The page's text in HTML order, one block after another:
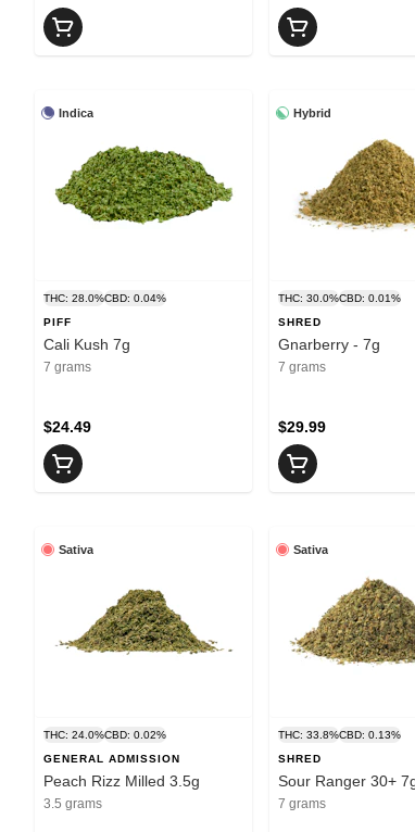
Indica
THC: 28.0%CBD: 0.04%
PIFF
Cali Kush 7g
7 grams
$24.49
Hybrid
THC: 30.0%CBD: 0.01%
SHRED
Gnarberry - 7g
7 grams
$29.99
Sativa
THC: 24.0%CBD: 0.02%
GENERAL ADMISSION
Peach Rizz Milled 3.5g
3.5 grams
Sativa
THC: 33.8%CBD: 0.13%
SHRED
Sour Ranger 30+
7 grams